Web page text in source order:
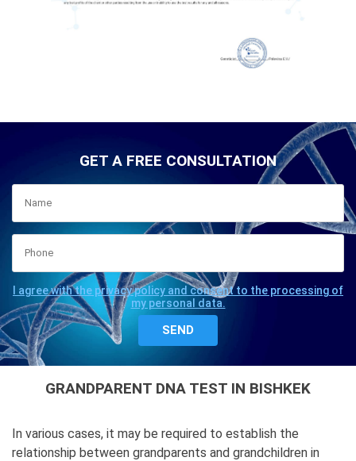
GET A FREE CONSULTATION
I agree with the privacy policy and consent to the processing of
my personal data.
GRANDPARENT DNA TEST IN BISHKEK
In various cases, it may be required to establish the
relationship between grandparents and grandchildren in